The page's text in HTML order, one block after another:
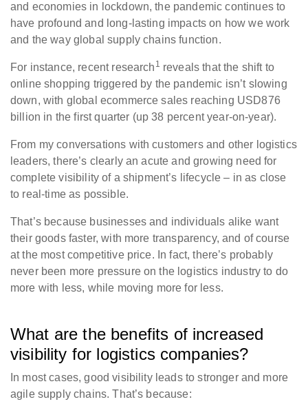
and economies in lockdown, the pandemic continues to
have profound and long-lasting impacts on how we work
and the way global supply chains function.
For instance, recent research 1 reveals that the shift to
online shopping triggered by the pandemic isn’t slowing
down, with global ecommerce sales reaching USD876
billion in the first quarter (up 38 percent year-on-year).
From my conversations with customers and other logistics
leaders, there’s clearly an acute and growing need for
complete visibility of a shipment’s lifecycle – in as close
to real-time as possible.
That’s because businesses and individuals alike want
their goods faster, with more transparency, and of course
at the most competitive price. In fact, there’s probably
never been more pressure on the logistics industry to do
more with less, while moving more for less.
What are the benefits of increased
visibility for logistics companies?
In most cases, good visibility leads to stronger and more
agile supply chains. That’s because: